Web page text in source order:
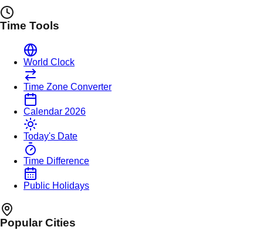
Time Tools
World Clock
Time Zone Converter
Calendar 2026
Today's Date
Time Difference
Public Holidays
Popular Cities